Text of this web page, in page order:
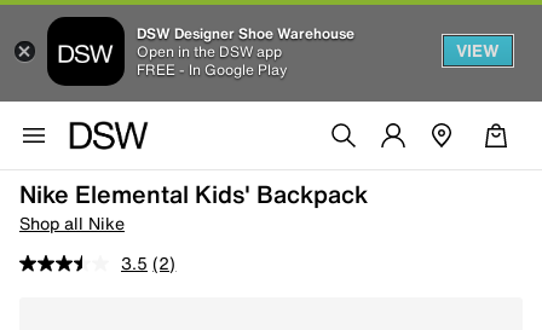
DSW Designer Shoe Warehouse
Open in the DSW app
FREE - In Google Play
VIEW
Nike Elemental Kids' Backpack
Shop all Nike
3.5 (2)